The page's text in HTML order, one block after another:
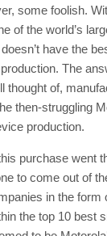
some foolish.
of the world’s
have the
The
thought of,
then-struggling
production.
purchase went
to come out of
in the form
the top 10 best